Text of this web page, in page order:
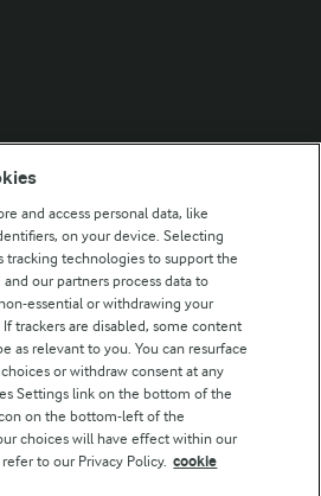
Statement
and access personal data, like
on your device. Selecting
tracking technologies to support the
our partners process data to
essential or withdrawing your
trackers are disabled, some content
as relevant to you. You can resurface
or withdraw consent at any
Settings link on the bottom of the
on the bottom-left of the
choices will have effect within our
to our Privacy Policy. cookie